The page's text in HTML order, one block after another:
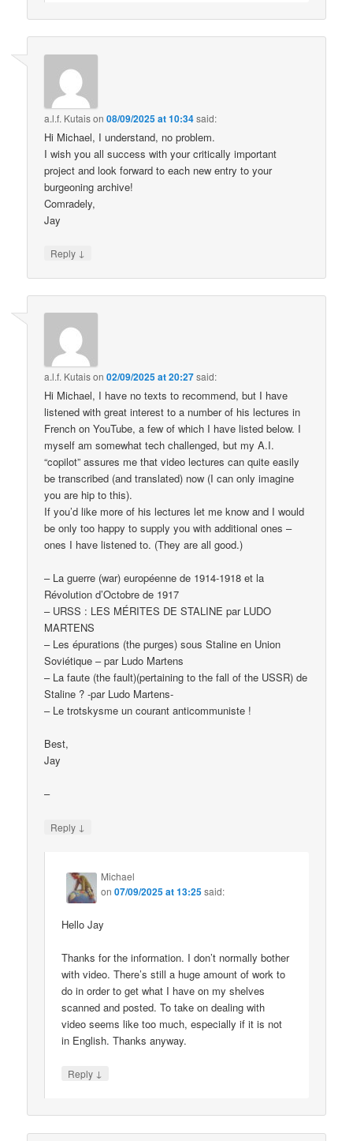
a.l.f. Kutaison08/09/2025 at 10:34said:
Hi Michael, I understand, no problem.
I wish you all success with your critically important
project and look forward to each new entry to your
burgeoning archive!
Comradely,
Jay
Reply ↓
a.l.f. Kutaison02/09/2025 at 20:27said:
Hi Michael, I have no texts to recommend, but I have
listened with great interest to a number of his lectures in
French on YouTube, a few of which I have listed below. I
myself am somewhat tech challenged, but my A.I.
“copilot” assures me that video lectures can quite easily
be transcribed (and translated) now (I can only imagine
you are hip to this).
If you’d like more of his lectures let me know and I would
be only too happy to supply you with additional ones –
ones I have listened to. (They are all good.)
– La guerre (war) européenne de 1914-1918 et la
Révolution d’Octobre de 1917
– URSS : LES MÉRITES DE STALINE par LUDO
MARTENS
– Les épurations (the purges) sous Staline en Union
Soviétique – par Ludo Martens
– La faute (the fault)(pertaining to the fall of the USSR) de
Staline ? -par Ludo Martens-
– Le trotskysme un courant anticommuniste !
Best,
Jay
–
Reply ↓
Michael
on07/09/2025 at 13:25said:
Hello Jay
Thanks for the information. I don’t normally bother
with video. There’s still a huge amount of work to
do in order to get what I have on my shelves
scanned and posted. To take on dealing with
video seems like too much, especially if it is not
in English. Thanks anyway.
Reply ↓